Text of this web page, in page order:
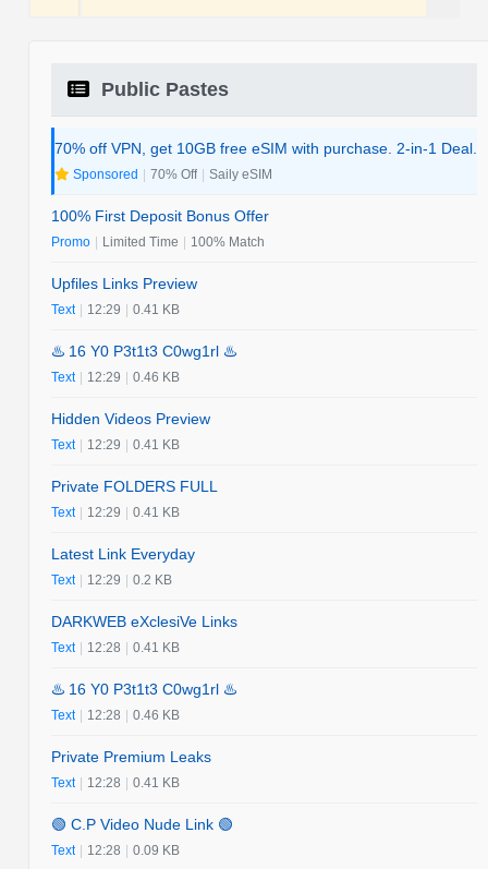
Public Pastes
70% off VPN, get 10GB free eSIM with purchase. 2-in-1 Deal.
Sponsored | 70% Off | Saily eSIM
100% First Deposit Bonus Offer
Promo | Limited Time | 100% Match
Upfiles Links Preview
Text | 12:29 | 0.41 KB
♨️ 16 Y0 P3t1t3 C0wg1rl ♨️
Text | 12:29 | 0.46 KB
Hidden Videos Preview
Text | 12:29 | 0.41 KB
Private FOLDERS FULL
Text | 12:29 | 0.41 KB
Latest Link Everyday
Text | 12:29 | 0.2 KB
DARKWEB eXclesiVe Links
Text | 12:28 | 0.41 KB
♨️ 16 Y0 P3t1t3 C0wg1rl ♨️
Text | 12:28 | 0.46 KB
Private Premium Leaks
Text | 12:28 | 0.41 KB
🟢 C.P Video Nude Link 🟢
Text | 12:28 | 0.09 KB